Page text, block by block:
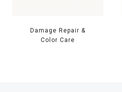
Damage Repair &
Color Care